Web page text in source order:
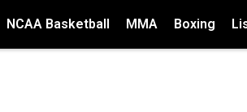
NCAA Basketball MMA Boxing